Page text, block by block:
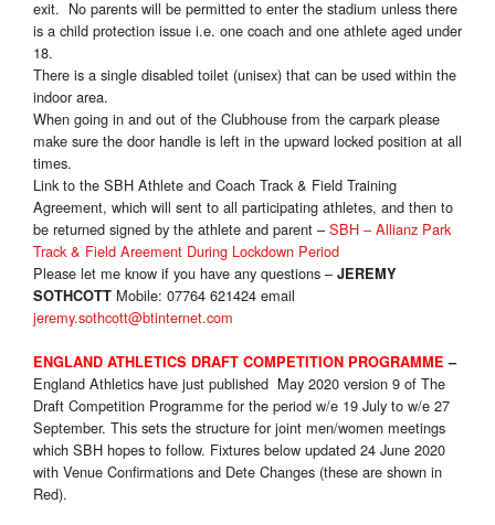
exit. No parents will be permitted to enter the stadium unless there
is a child protection issue i.e. one coach and one athlete aged under
18.
There is a single disabled toilet (unisex) that can be used within the
indoor area.
When going in and out of the Clubhouse from the carpark please
make sure the door handle is left in the upward locked position at all
times.
Link to the SBH Athlete and Coach Track & Field Training
Agreement, which will sent to all participating athletes, and then to
be returned signed by the athlete and parent – SBH – Allianz Park
Track & Field Areement During Lockdown Period
Please let me know if you have any questions – JEREMY
SOTHCOTT Mobile: 07764 621424 email
jeremy.sothcott@btinternet.com
ENGLAND ATHLETICS DRAFT COMPETITION PROGRAMME –
England Athletics have just published May 2020 version 9 of The
Draft Competition Programme for the period w/e 19 July to w/e 27
September. This sets the structure for joint men/women meetings
which SBH hopes to follow. Fixtures below updated 24 June 2020
with Venue Confirmations and Dete Changes (these are shown in
Red).